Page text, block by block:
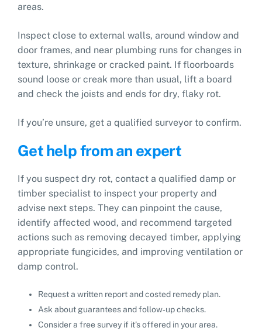
areas.
Inspect close to external walls, around window and
door frames, and near plumbing runs for changes in
texture, shrinkage or cracked paint. If floorboards
sound loose or creak more than usual, lift a board
and check the joists and ends for dry, flaky rot.
If you’re unsure, get a qualified surveyor to confirm.
Get help from an expert
If you suspect dry rot, contact a qualified damp or
timber specialist to inspect your property and
advise next steps. They can pinpoint the cause,
identify affected wood, and recommend targeted
actions such as removing decayed timber, applying
appropriate fungicides, and improving ventilation or
damp control.
Request a written report and costed remedy plan.
Ask about guarantees and follow‑up checks.
Consider a free survey if it’s offered in your area.